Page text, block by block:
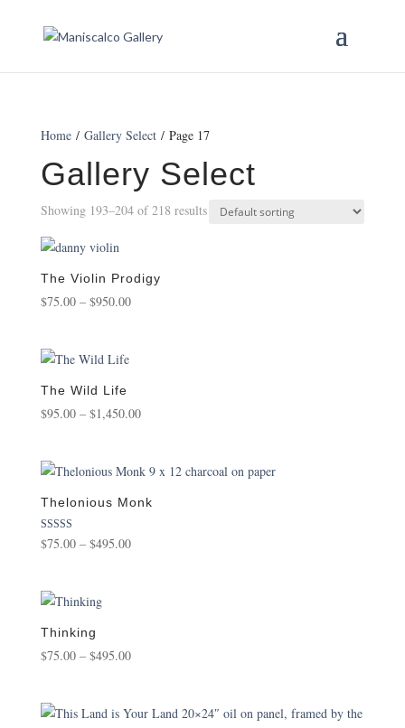
Home/ Gallery Select/ Page 17
Gallery Select
Showing 193–204 of 218 results
The Violin Prodigy
$75.00 – $950.00Price
The Wild Life
$95.00 – $1,450.00Price
through
$1,450.00
Thelonious Monk
Rated
5.00
$75.00 – $495.00Price
Thinking
$75.00 – $495.00Price
through